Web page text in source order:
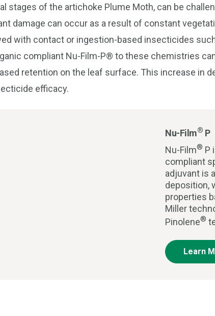
stages of the artichoke Plume Moth, can be
damage can occur as a result of constant
with contact or ingestion-based insecticides
compliant Nu-Film-P® to these chemistries
retention on the leaf surface. This increase in
efficacy.
Nu-Film® P
Nu-Film® P
compliant
adjuvant is
deposition,
properties
Miller
Pinolene®
Learn